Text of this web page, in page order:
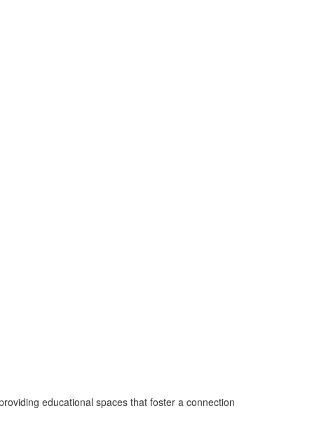
educational spaces that foster a connection